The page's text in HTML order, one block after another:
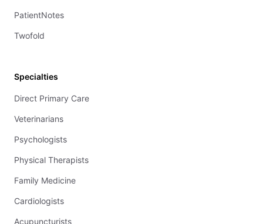
PatientNotes
Twofold
Specialties
Direct Primary Care
Veterinarians
Psychologists
Physical Therapists
Family Medicine
Cardiologists
Acupuncturists